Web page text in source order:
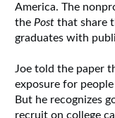
America. The
the Post that share
graduates with
Joe told the paper
exposure for
But he recognizes
recruit on college